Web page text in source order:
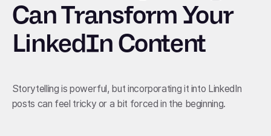
Can Transform Your
LinkedIn Content
Storytelling is powerful, but incorporating it into LinkedIn
posts can feel tricky or a bit forced in the beginning.